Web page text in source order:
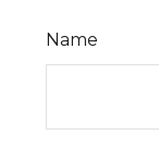
Name